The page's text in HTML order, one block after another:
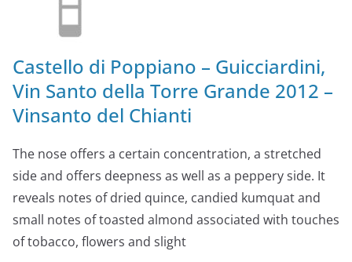
Castello di Poppiano – Guicciardini,
Vin Santo della Torre Grande 2012 –
Vinsanto del Chianti
The nose offers a certain concentration, a stretched
side and offers deepness as well as a peppery side. It
reveals notes of dried quince, candied kumquat and
small notes of toasted almond associated with touches
of tobacco, flowers and slight